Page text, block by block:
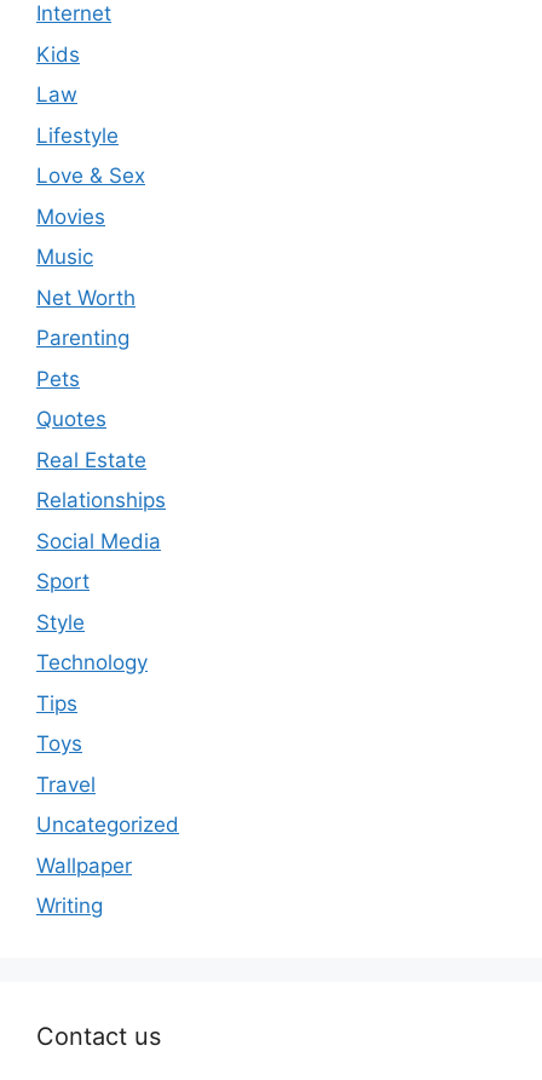
Internet
Kids
Law
Lifestyle
Love & Sex
Movies
Music
Net Worth
Parenting
Pets
Quotes
Real Estate
Relationships
Social Media
Sport
Style
Technology
Tips
Toys
Travel
Uncategorized
Wallpaper
Writing
Contact us